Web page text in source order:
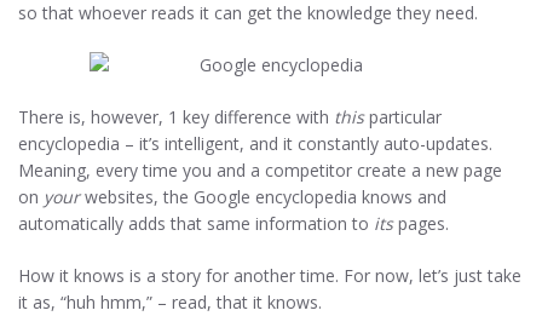
so that whoever reads it can get the knowledge they need.
There is, however, 1 key difference with thisparticular
encyclopedia – it’s intelligent, and it constantly auto-updates.
Meaning, every time you and a competitor create a new page
on yourwebsites, the Google encyclopedia knows and
automatically adds that same information to itspages.
How it knows is a story for another time. For now, let’s just take
it as, “huh hmm,” – read, that it knows.